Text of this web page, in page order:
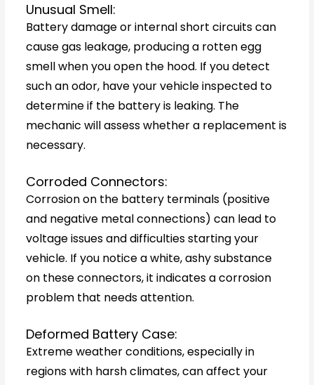
Unusual Smell:
Battery damage or internal short circuits can
cause gas leakage, producing a rotten egg
smell when you open the hood. If you detect
such an odor, have your vehicle inspected to
determine if the battery is leaking. The
mechanic will assess whether a replacement is
necessary.
Corroded Connectors:
Corrosion on the battery terminals (positive
and negative metal connections) can lead to
voltage issues and difficulties starting your
vehicle. If you notice a white, ashy substance
on these connectors, it indicates a corrosion
problem that needs attention.
Deformed Battery Case:
Extreme weather conditions, especially in
regions with harsh climates, can affect your